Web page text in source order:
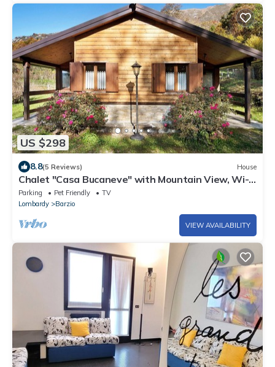
US $298
8.8(5 Reviews) House
Chalet "Casa Bucaneve" with Mountain View, Wi-Fi
& Garden
Parking Pet Friendly
TV
Lombardy
Barzio
VIEW AVAILABILITY